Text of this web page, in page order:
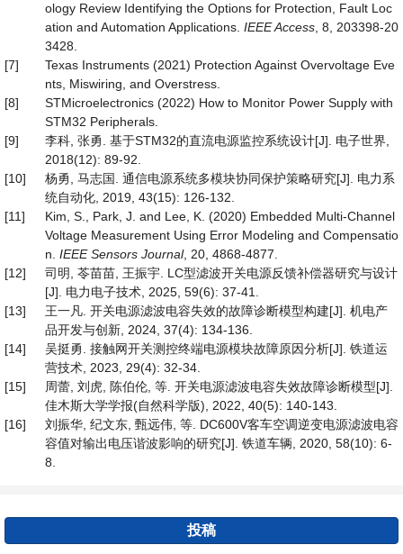
ology Review Identifying the Options for Protection, Fault Loc
ation and Automation Applications. IEEE Access , 8, 203398-20
3428.
[7]
Texas Instruments (2021) Protection Against Overvoltage Eve
nts, Miswiring, and Overstress.
[8]
STMicroelectronics (2022) How to Monitor Power Supply with
STM32 Peripherals.
[9]
李科, 张勇. 基于STM32的直流电源监控系统设计[J]. 电子世界,
2018(12): 89-92.
[10]
杨勇, 马志国. 通信电源系统多模块协同保护策略研究[J]. 电力系
统自动化, 2019, 43(15): 126-132.
[11]
Kim, S., Park, J. and Lee, K. (2020) Embedded Multi-Channel
Voltage Measurement Using Error Modeling and Compensatio
n. IEEE Sensors Journal, 20, 4868-4877.
[12]
司明, 苓苗苗, 王振宇. LC型滤波开关电源反馈补偿器研究与设计
[J]. 电力电子技术, 2025, 59(6): 37-41.
[13]
王一凡. 开关电源滤波电容失效的故障诊断模型构建[J]. 机电产
品开发与创新, 2024, 37(4): 134-136.
[14]
吴挺勇. 接触网开关测控终端电源模块故障原因分析[J]. 铁道运
营技术, 2023, 29(4): 32-34.
[15]
周蕾, 刘虎, 陈伯伦, 等. 开关电源滤波电容失效故障诊断模型[J].
佳木斯大学学报(自然科学版), 2022, 40(5): 140-143.
[16]
刘振华, 纪文东, 甄远伟, 等. DC600V客车空调逆变电源滤波电容
容值对输出电压谐波影响的研究[J]. 铁道车辆, 2020, 58(10): 6-
8.
投稿